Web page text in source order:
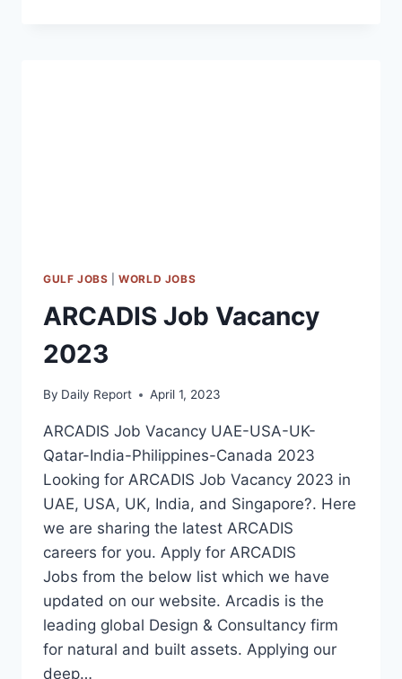
GULF JOBS |WORLD JOBS
ARCADIS Job Vacancy
2023
By Daily Report April 1, 2023
ARCADIS Job Vacancy UAE-USA-UK-
Qatar-India-Philippines-Canada 2023
Looking for ARCADIS Job Vacancy 2023 in
UAE, USA, UK, India, and Singapore?. Here
we are sharing the latest ARCADIS
careers for you. Apply for ARCADIS
Jobs from the below list which we have
updated on our website. Arcadis is the
leading global Design & Consultancy firm
for natural and built assets. Applying our
deep…